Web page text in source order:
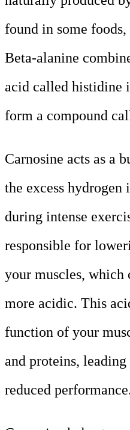
found in some foods,
Beta-alanine
acid called histidine
form a compound
Carnosine acts as a
the excess hydrogen
during intense
responsible for
your muscles, which
more acidic. This
function of your
and proteins,
reduced